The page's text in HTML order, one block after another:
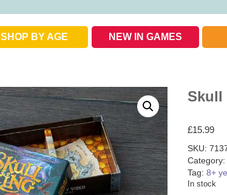
SHOP BY AGE NEW IN GAMES
Skull
£15.99
SKU:
Category:
Tag: 8+
In stock